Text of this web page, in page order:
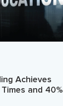
Achieves
and 40%